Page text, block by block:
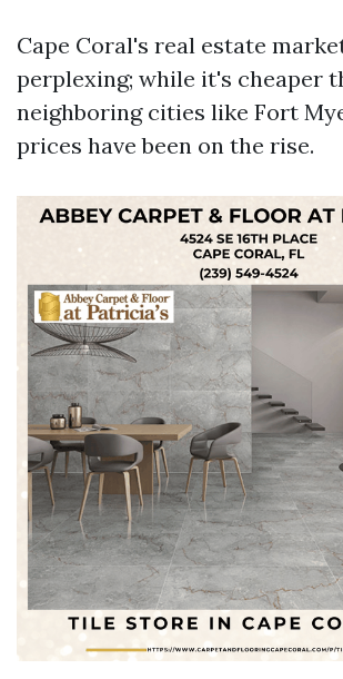
Cape Coral's real estate
perplexing; while it's cheaper
neighboring cities like Fort
prices have been on the rise.